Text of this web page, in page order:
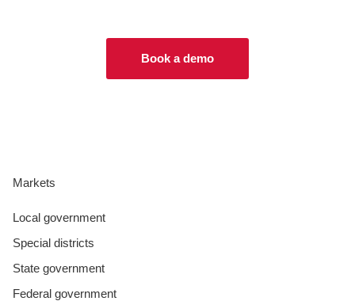
Book a demo
Markets
Local government
Special districts
State government
Federal government